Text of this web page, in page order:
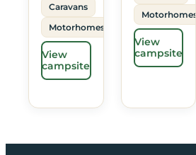
Caravans
Motorhomes
View
campsite
Motorhomes
View
campsite